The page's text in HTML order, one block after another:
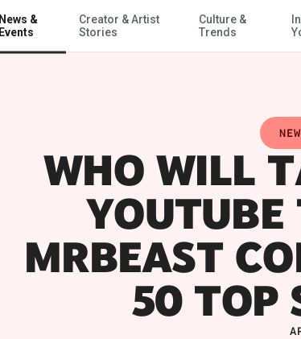
News &
Events
Creator & Artist
Stories
Culture &
Trends
WHO WILL
YOUTUBE
MRBEAST
50 TOP